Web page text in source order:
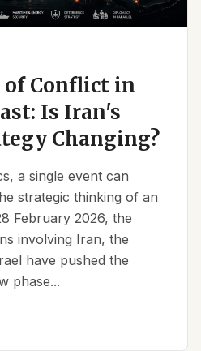
of Conflict in
Is Iran's
Changing?
a single event can
strategic thinking of an
February 2026, the
involving Iran, the
have pushed the
phase...